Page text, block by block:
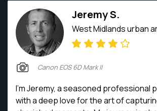
Jeremy S.
West Midlands urban
Canon EOS 6D Mark II
I'm Jeremy, a seasoned professional
with a deep love for the art of